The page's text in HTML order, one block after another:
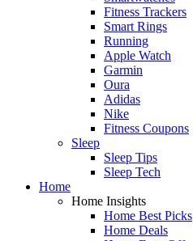
Fitness Trackers
Smart Rings
Running
Apple Watch
Garmin
Oura
Adidas
Nike
Fitness Coupons
Sleep
Sleep Tips
Sleep Tech
Home
Home Insights
Home Best Picks
Home Deals